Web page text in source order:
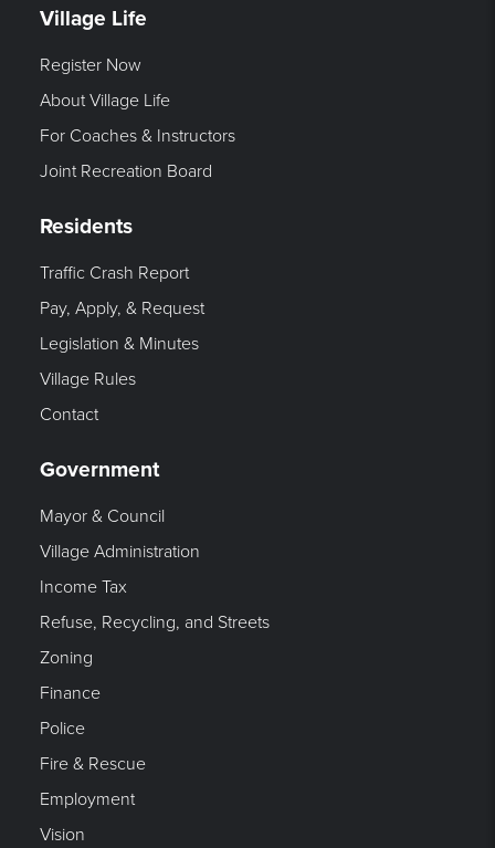
Village Life
Register Now
About Village Life
For Coaches & Instructors
Joint Recreation Board
Residents
Traffic Crash Report
Pay, Apply, & Request
Legislation & Minutes
Village Rules
Contact
Government
Mayor & Council
Village Administration
Income Tax
Refuse, Recycling, and Streets
Zoning
Finance
Police
Fire & Rescue
Employment
Vision